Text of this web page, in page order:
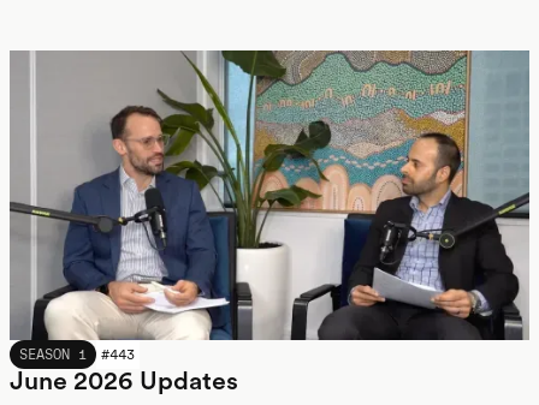
JUNE 2026
SEASON 1 #443
June 2026 Updates